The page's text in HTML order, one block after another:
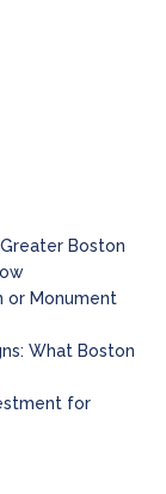
Boston
or Monument
What Boston
for